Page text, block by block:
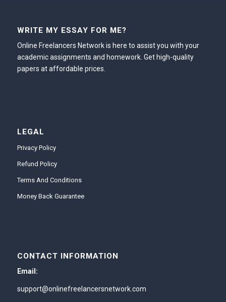
WRITE MY ESSAY FOR ME?
Online Freelancers Network is here to assist you with your
academic assignments and homework. Get high-quality
papers at affordable prices.
LEGAL
Privacy Policy
Refund Policy
Terms And Conditions
Money Back Guarantee
CONTACT INFORMATION
Email:
support@onlinefreelancersnetwork.com